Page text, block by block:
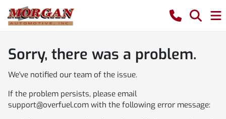
Sorry, there was a problem.
We've notified our team of the issue.
If the problem persists, please email
support@overfuel.com with the following error message: